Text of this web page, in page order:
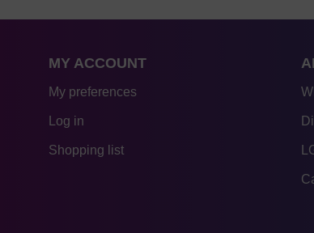
MY ACCOUNT
My preferences
Log in
Shopping list